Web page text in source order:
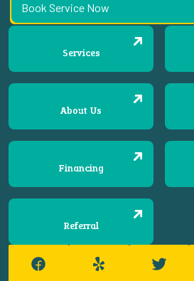
Services
About Us
Financing
Referral
Book Service Now